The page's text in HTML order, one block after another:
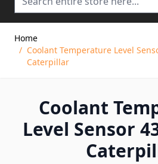
Home
/ Coolant Temperature Level
Caterpillar
Coolant
Level Sensor